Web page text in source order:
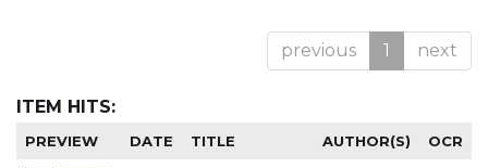
previous 1 next
ITEM HITS:
PREVIEW DATE TITLE AUTHOR(S) OCR